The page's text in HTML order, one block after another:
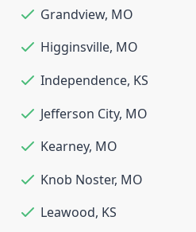
Grandview, MO
Higginsville, MO
Independence, KS
Jefferson City, MO
Kearney, MO
Knob Noster, MO
Leawood, KS